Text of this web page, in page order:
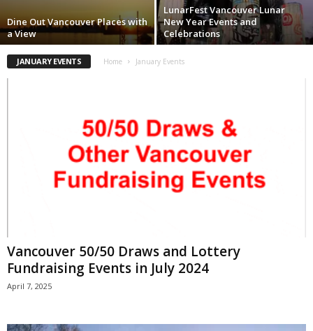
Dine Out Vancouver Places with
a View
LunarFest Vancouver Lunar
New Year Events and
Celebrations
JANUARY EVENTS Home January Events
Vancouver 50/50 Draws and Lottery
Fundraising Events in July 2024
April 7, 2025